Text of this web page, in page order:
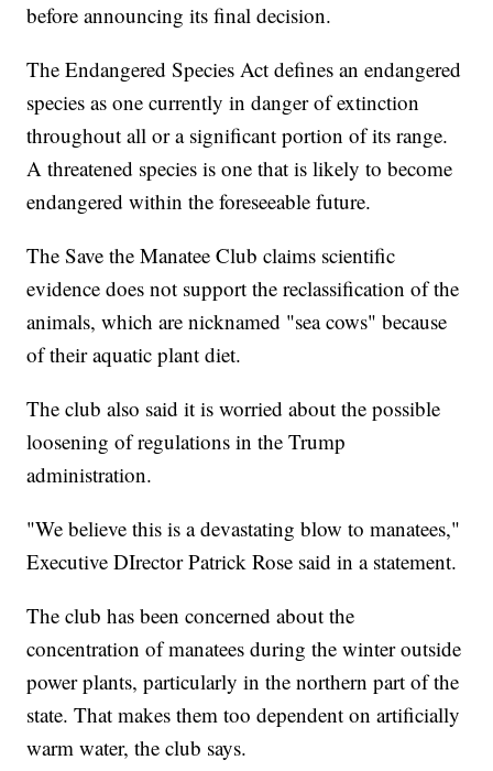
before announcing its final decision.
The Endangered Species Act defines an endangered
species as one currently in danger of extinction
throughout all or a significant portion of its range.
A threatened species is one that is likely to become
endangered within the foreseeable future.
The Save the Manatee Club claims scientific
evidence does not support the reclassification of the
animals, which are nicknamed "sea cows" because
of their aquatic plant diet.
The club also said it is worried about the possible
loosening of regulations in the Trump
administration.
"We believe this is a devastating blow to manatees,"
Executive DIrector Patrick Rose said in a statement.
The club has been concerned about the
concentration of manatees during the winter outside
power plants, particularly in the northern part of the
state. That makes them too dependent on artificially
warm water, the club says.